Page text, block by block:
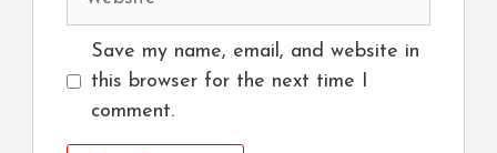
Save my name, email, and website in
this browser for the next time I
comment.